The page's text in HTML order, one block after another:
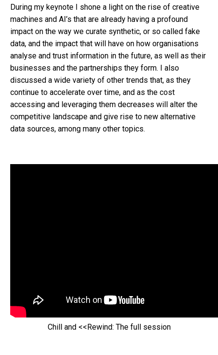
During my keynote I shone a light on the rise of creative
machines and AI’s that are already having a profound
impact on the way we curate synthetic, or so called fake
data, and the impact that will have on how organisations
analyse and trust information in the future, as well as their
businesses and the partnerships they form. I also
discussed a wide variety of other trends that, as they
continue to accelerate over time, and as the cost
accessing and leveraging them decreases will alter the
competitive landscape and give rise to new alternative
data sources, among many other topics.
Chill and <<Rewind: The full session